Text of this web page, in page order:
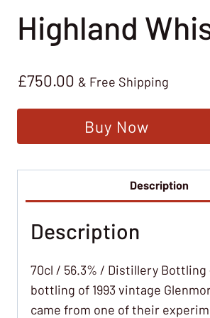
Highland
£750.00 & Free Shipping
Buy Now
Description
Description
70cl / 56.3% / Distillery Bottling
bottling of 1993 vintage
came from one of their